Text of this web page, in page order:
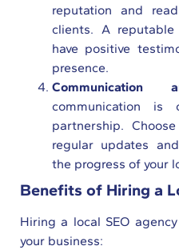
reputation and
clients. A reputable
have positive
presence.
Communication
communication is
partnership.
regular updates
the progress of your
Benefits of Hiring a
Hiring a local SEO
your business: